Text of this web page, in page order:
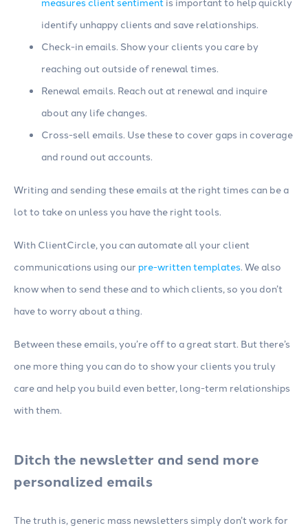
identify unhappy clients and save relationships.
Check-in emails. Show your clients you care by
reaching out outside of renewal times.
Renewal emails. Reach out at renewal and inquire
about any life changes.
Cross-sell emails. Use these to cover gaps in coverage
and round out accounts.
Writing and sending these emails at the right times can be a
lot to take on unless you have the right tools.
With ClientCircle, you can automate all your client
communications using our pre-written templates. We also
know when to send these and to which clients, so you don’t
have to worry about a thing.
Between these emails, you’re off to a great start. But there’s
one more thing you can do to show your clients you truly
care and help you build even better, long-term relationships
with them.
Ditch the newsletter and send more
personalized emails
The truth is, generic mass newsletters simply don’t work for